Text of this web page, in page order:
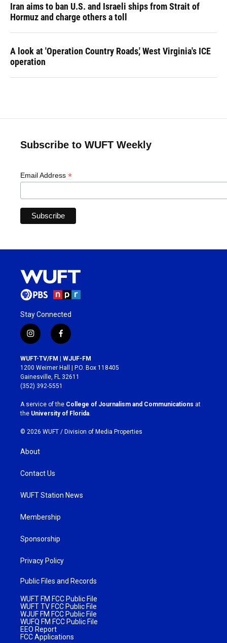
Iran aims to ban U.S. and Israeli ships from Strait of
Hormuz and charge others a toll
A look at 'Operation Country Roads,' West Virginia's ICE
operation
Subscribe to WUFT Weekly
Email Address *
Stay Connected
i
n
s
t
a
g
r
a
m
f
a
c
e
b
o
k
WUFT-TV/FM | WJUF-FM
1200 Weimer Hall | P.O. Box 118405
Gainesville, FL 32611
(352) 392-5551
A service of the College of Journalism and Communications at
the University of Florida
© 2026 WUFT / Division of Media Properties
About
Contact Us
WUFT Station News
Membership
Sponsorship
Privacy Policy
Public Files and Records
WUFT FM FCC Public File
WUFT TV FCC Public File
WJUF FM FCC Public File
WUFQ FM FCC Public File
EEO Report
FCC Applications